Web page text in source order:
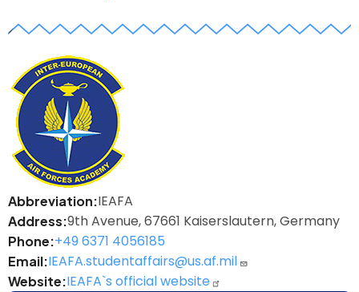
z
Abbreviation IEAFA
Address 9th Avenue, 67661 Kaiserslautern, Germany
Phone +49 6371 4056185
Email IEAFA.studentaffairs@us.af.mil
Website IEAFA`s official website